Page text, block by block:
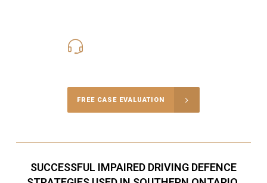
FREE CASE EVALUATION
SUCCESSFUL IMPAIRED DRIVING DEFENCE